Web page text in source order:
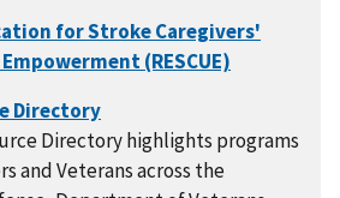
Directory highlights programs
and Veterans across the